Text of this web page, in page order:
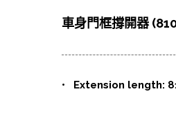
車身門框撐開器
• Extension length: